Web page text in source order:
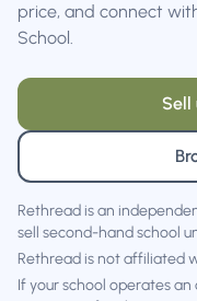
price, and connect
School.
Sell
Rethread is an
sell second-hand school
Rethread is not affiliated
If your school operates